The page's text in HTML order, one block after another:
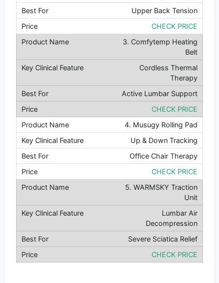
Upper Back Tension
CHECK PRICE
3. Comfytemp Heating
Belt
Cordless Thermal
Therapy
Active Lumbar Support
CHECK PRICE
4. Musugy Rolling Pad
Up & Down Tracking
Office Chair Therapy
CHECK PRICE
5. WARMSKY Traction
Unit
Lumbar Air
Decompression
Severe Sciatica Relief
CHECK PRICE